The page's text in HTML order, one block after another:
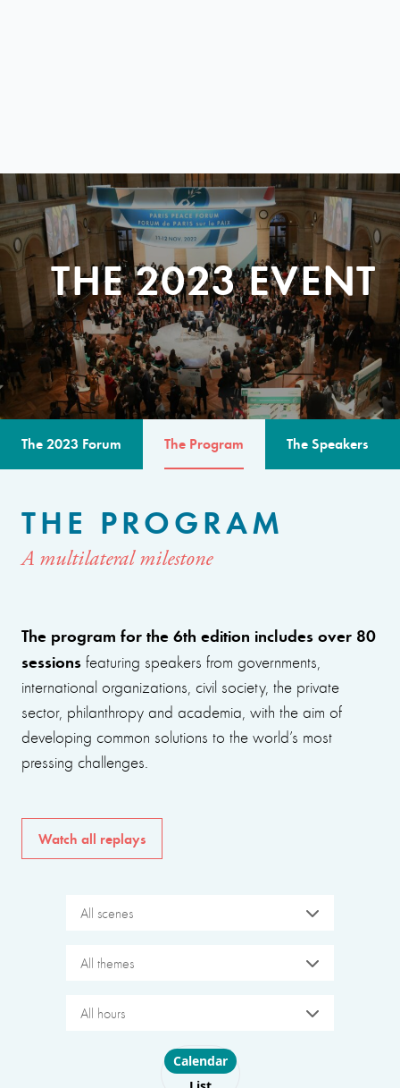
THE 2023 EVENT
The 2023 Forum The Program The Speakers
THE PROGRAM
A multilateral milestone
The program for the 6th edition includes over 80
sessions featuring speakers from governments,
international organizations, civil society, the private
sector, philanthropy and academia, with the aim of
developing common solutions to the world’s most
pressing challenges.
Watch all replays
All scenes
All themes
All hours
Choose layout
Calendar